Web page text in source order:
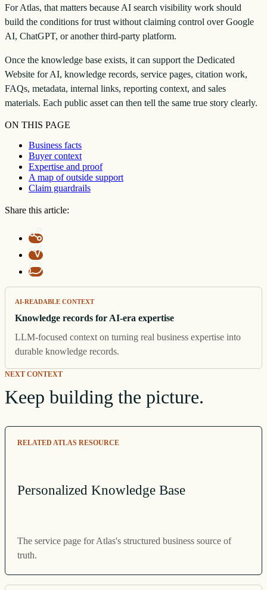
For Atlas, that matters because AI search visibility work should
build the conditions for trust without claiming control over Google
AI, ChatGPT, or another third-party platform.
Once the knowledge base exists, it can support the Dedicated
Website for AI, knowledge records, service pages, citation work,
FAQs, metadata, internal links, reporting context, and sales
materials. Each public asset can then tell the same true story clearly.
ON THIS PAGE
Business facts
Buyer context
Expertise and proof
A map of outside support
Claim guardrails
Share this article:
AI-READABLE CONTEXT
Knowledge records for AI-era expertise
LLM-focused context on turning real business expertise into
durable knowledge records.
NEXT CONTEXT
Keep building the picture.
RELATED ATLAS RESOURCE
Personalized Knowledge Base
The service page for Atlas's structured business source of
truth.